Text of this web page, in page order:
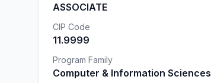
ASSOCIATE
CIP Code
11.9999
Program Family
Computer & Information Sciences